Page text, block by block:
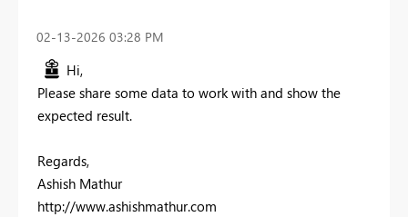
‎02-13-2026 03:28 PM
Hi,
Please share some data to work with and show the
expected result.
Regards,
Ashish Mathur
http://www.ashishmathur.com